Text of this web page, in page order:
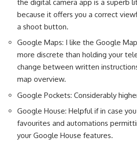
the digital camera app is a superb
because it offers you a correct
a shoot button.
Google Maps: I like the Google
more discrete than holding your
change between written
map overview.
Google Pockets: Considerably
Google House: Helpful if in case
favourites and automations
your Google House features.